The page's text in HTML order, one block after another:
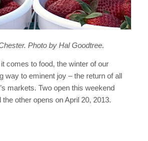
Photo by Hal Goodtree.
comes to food, the winter of our
way to eminent joy – the return of all
markets. Two open this weekend
the other opens on April 20, 2013.